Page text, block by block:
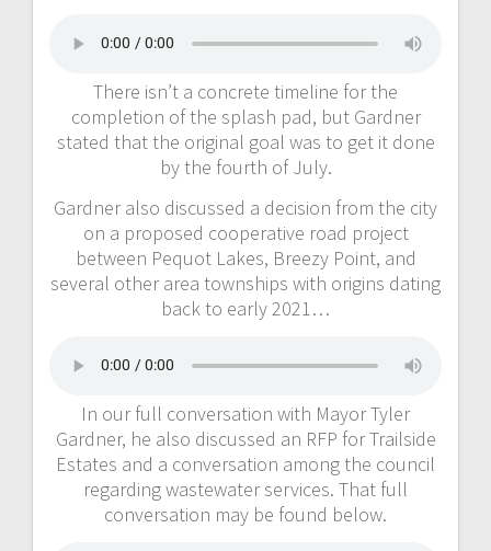
There isn’t a concrete timeline for the
completion of the splash pad, but Gardner
stated that the original goal was to get it done
by the fourth of July.
Gardner also discussed a decision from the city
on a proposed cooperative road project
between Pequot Lakes, Breezy Point, and
several other area townships with origins dating
back to early 2021…
In our full conversation with Mayor Tyler
Gardner, he also discussed an RFP for Trailside
Estates and a conversation among the council
regarding wastewater services. That full
conversation may be found below.